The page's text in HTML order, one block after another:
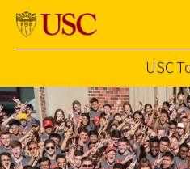
Skip to Content
USC